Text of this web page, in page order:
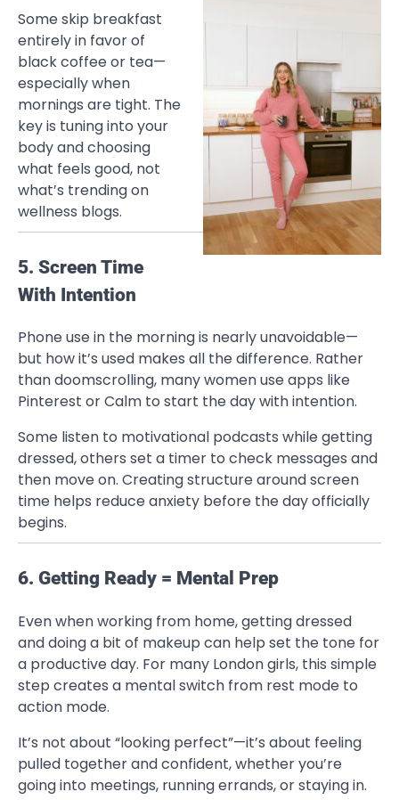
Some skip breakfast
entirely in favor of
black coffee or tea—
especially when
mornings are tight. The
key is tuning into your
body and choosing
what feels good, not
what’s trending on
wellness blogs.
5. Screen Time
With Intention
Phone use in the morning is nearly unavoidable—
but how it’s used makes all the difference. Rather
than doomscrolling, many women use apps like
Pinterest or Calm to start the day with intention.
Some listen to motivational podcasts while getting
dressed, others set a timer to check messages and
then move on. Creating structure around screen
time helps reduce anxiety before the day officially
begins.
6. Getting Ready = Mental Prep
Even when working from home, getting dressed
and doing a bit of makeup can help set the tone for
a productive day. For many London girls, this simple
step creates a mental switch from rest mode to
action mode.
It’s not about “looking perfect”—it’s about feeling
pulled together and confident, whether you’re
going into meetings, running errands, or staying in.